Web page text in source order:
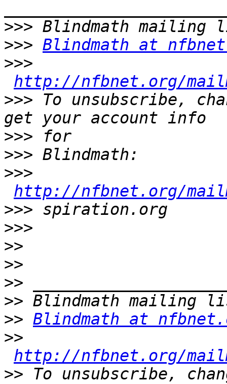
>>>
>>> Blindmath at
>>>
http://nfbnet.org/
>>> To unsubscribe,
>>>
>>>
>>>
http://nfbnet.org/
>>>
>>>
>>
>>
>>
>>
>> Blindmath at
>>
http://nfbnet.org/
>> To unsubscribe,